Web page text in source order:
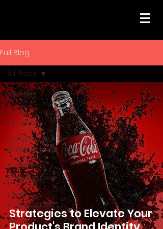
Full Blog
All Posts
Case
Studies
Commercial
Photography
Product
Photography
Event
Photography
Food
All Posts
Strategies to Elevate Your